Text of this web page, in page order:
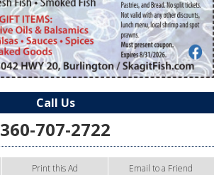
Call Us
360-707-2722
Print this Ad Email to a Friend